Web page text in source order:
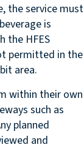
the service must
is
the HFES
permitted in the
area.
within their own
such as
planned
and